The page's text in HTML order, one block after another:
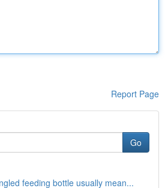
Report Page
Go
feeding bottle usually mean...